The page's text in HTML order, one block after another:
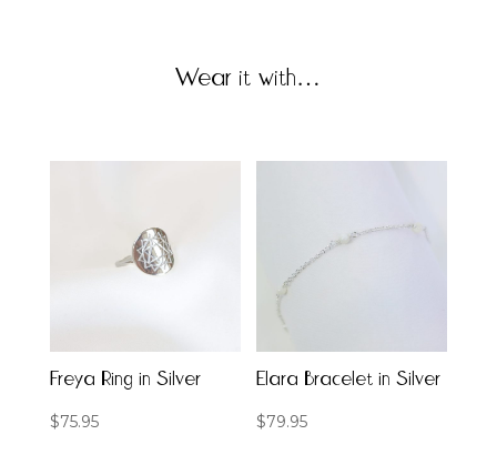
Wear it with…
Freya Ring in Silver
$75.95
Elara Bracelet in Silver
$79.95